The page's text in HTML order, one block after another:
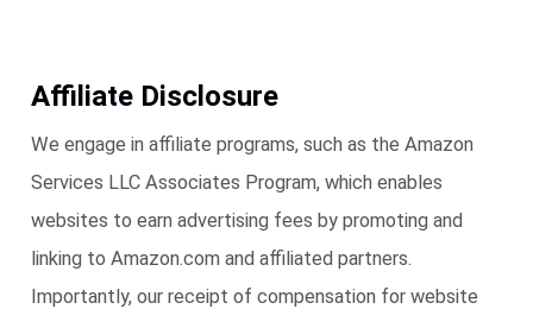
Affiliate Disclosure
We engage in affiliate programs, such as the Amazon
Services LLC Associates Program, which enables
websites to earn advertising fees by promoting and
linking to Amazon.com and affiliated partners.
Importantly, our receipt of compensation for website